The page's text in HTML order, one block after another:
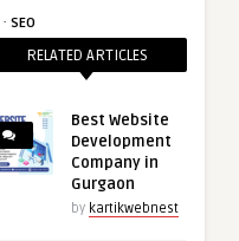
· SEO
RELATED ARTICLES
Best Website
Development
Company in
Gurgaon
by kartikwebnest